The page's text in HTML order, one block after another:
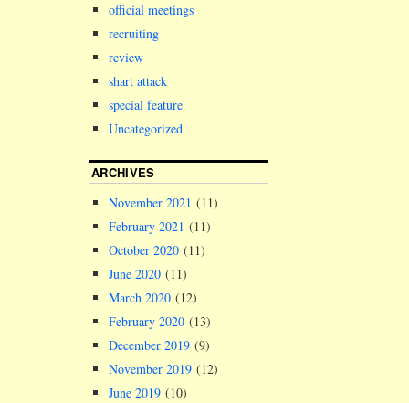
official meetings
recruiting
review
shart attack
special feature
Uncategorized
ARCHIVES
November 2021 (11)
February 2021 (11)
October 2020 (11)
June 2020 (11)
March 2020 (12)
February 2020 (13)
December 2019 (9)
November 2019 (12)
June 2019 (10)